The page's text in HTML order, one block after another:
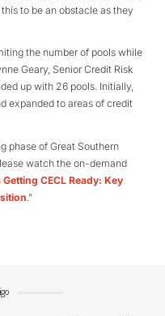
to be an obstacle as they
the number of pools while
Geary, Senior Credit Risk
up with 26 pools. Initially,
expanded to areas of credit
phase of Great Southern
watch the on-demand
CECL Ready: Key
.”